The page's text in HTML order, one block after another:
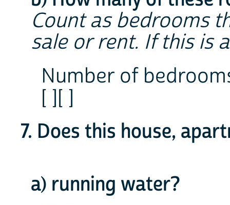
Count as bedrooms
sale or rent. If this is
Number of
[ ][ ]
7. Does this house,
a) running water?